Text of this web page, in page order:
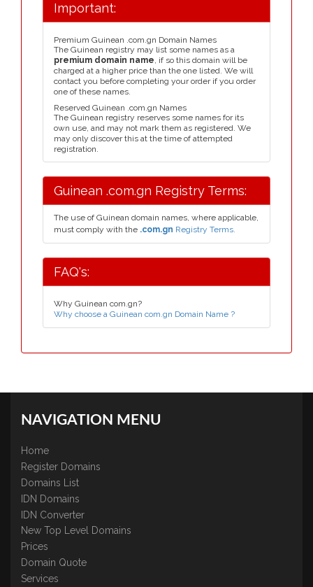
Important:
Premium Guinean .com.gn Domain Names
The Guinean registry may list some names as a
premium domain name, if so this domain will be
charged at a higher price than the one listed. We will
contact you before completing your order if you order
one of these names.
Reserved Guinean .com.gn Names
The Guinean registry reserves some names for its
own use, and may not mark them as registered. We
may only discover this at the time of attempted
registration.
Guinean .com.gn Registry Terms:
The use of Guinean domain names, where applicable,
must comply with the .com.gn Registry Terms.
FAQ's:
Why Guinean com.gn?
Why choose a Guinean com.gn Domain Name ?
NAVIGATION MENU
Home
Register Domains
Domains List
IDN Domains
IDN Converter
New Top Level Domains
Prices
Domain Quote
Services